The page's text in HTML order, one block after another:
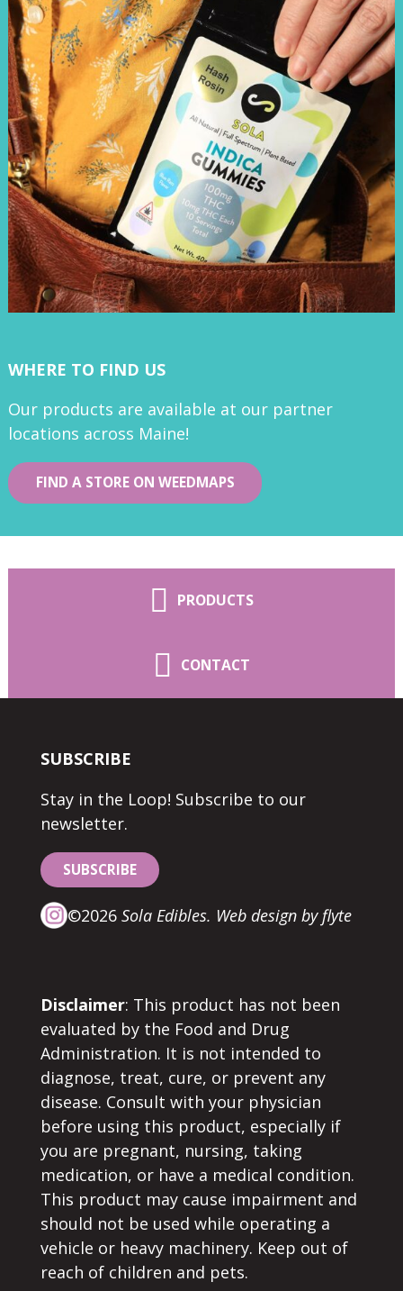
WHERE TO FIND US
Our products are available at our partner
locations across Maine!
FIND A STORE ON WEEDMAPS
PRODUCTS
CONTACT
SUBSCRIBE
Stay in the Loop! Subscribe to our
newsletter.
SUBSCRIBE
©2026 Sola Edibles. Web design by flyte
Disclaimer: This product has not been
evaluated by the Food and Drug
Administration. It is not intended to
diagnose, treat, cure, or prevent any
disease. Consult with your physician
before using this product, especially if
you are pregnant, nursing, taking
medication, or have a medical condition.
This product may cause impairment and
should not be used while operating a
vehicle or heavy machinery. Keep out of
reach of children and pets.